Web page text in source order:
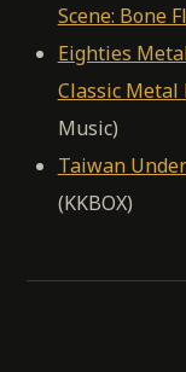
Scene: Bone
Eighties
Classic
Music)
Taiwan
(KKBOX)